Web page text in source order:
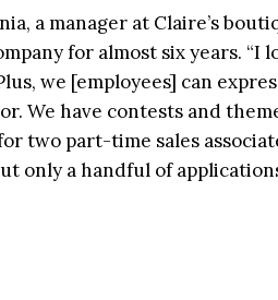
a manager at Claire’s
for almost six years. “I
we [employees] can
We have contests and
two part-time sales
only a handful of